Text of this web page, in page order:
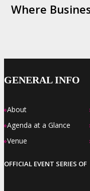
Where
GENERAL INFO
»About
»Agenda at a Glance
»Venue
OFFICIAL EVENT SERIES OF